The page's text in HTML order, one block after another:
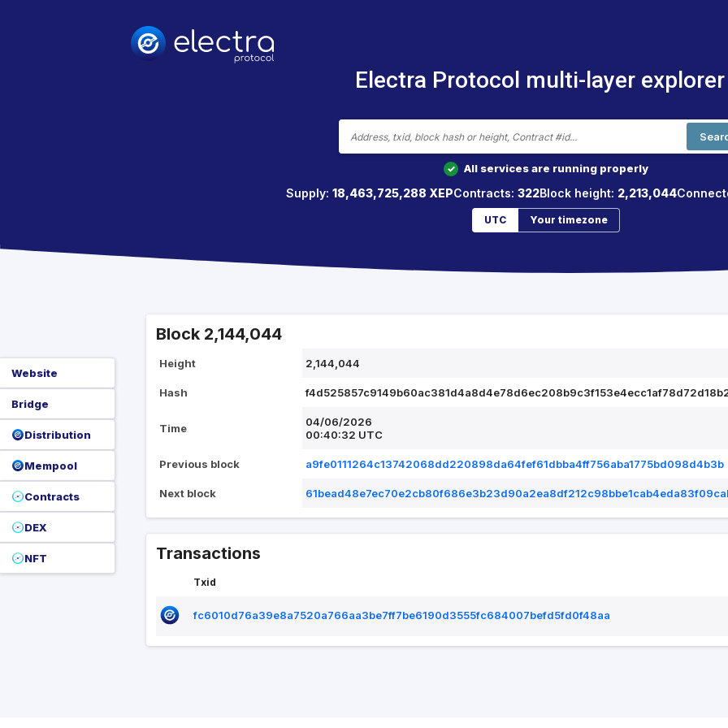
Electra Protocol multi-layer explorer
✓ All services are running properly
Supply: 18,463,725,288 XEPContracts: 322Block height: 2,213,044
UTC Your timezone
Website
Bridge
Distribution
Mempool
Contracts
DEX
NFT
Block 2,144,044
Height 2,144,044
Hash
Time
04/06/2026
00:40:32 UTC
Previous block a9fe0111264c13742068dd220898da64fef61dbba4ff756aba1775bd098d4b3b
Next block
Transactions
Txid
fc6010d76a39e8a7520a766aa3be7ff7be6190d3555fc684007befd5fd0f48aa